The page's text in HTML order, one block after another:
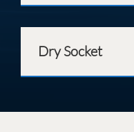
Dry Socket